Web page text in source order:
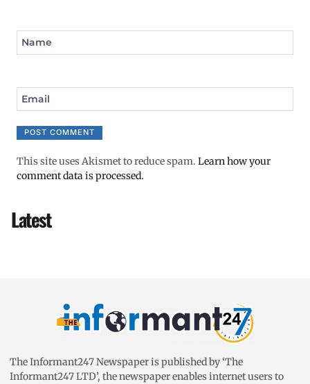
Name
Email
This site uses Akismet to reduce spam. Learn how your
comment data is processed.
Latest
The Informant247 Newspaper is published by ‘The
Informant247 LTD’, the newspaper enables internet users to